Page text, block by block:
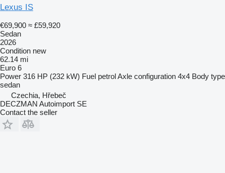
Lexus IS
€69,900 ≈ £59,920
Sedan
2026
Condition new
62.14 mi
Euro 6
Power 316 HP (232 kW) Fuel petrolAxle configuration 4x4 Body type
sedan
Czechia, Hřebeč
DECZMAN Autoimport SE
Contact the seller